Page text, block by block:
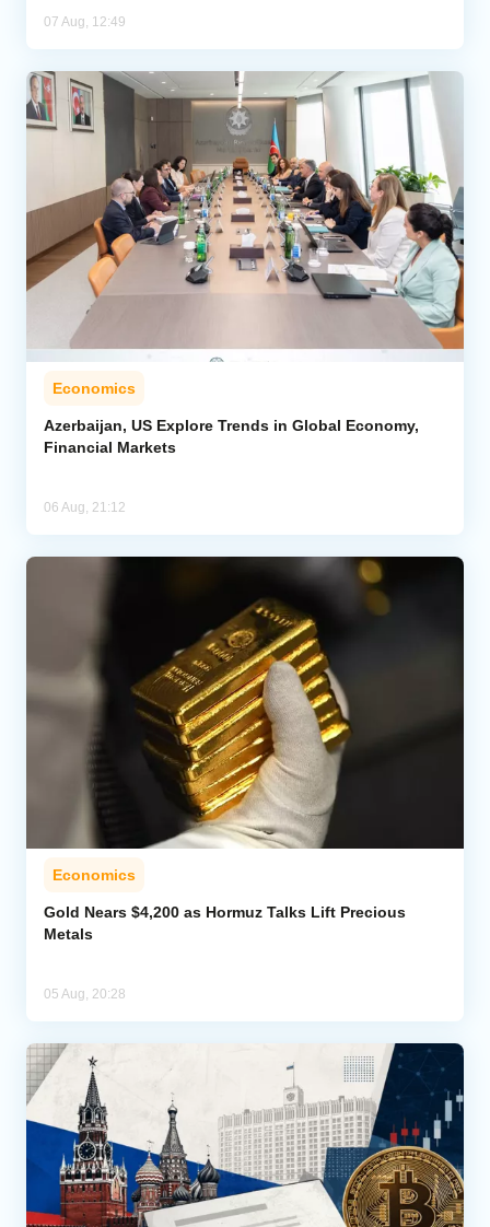
07 Aug, 12:49
Economics
Azerbaijan, US Explore Trends in Global Economy,
Financial Markets
06 Aug, 21:12
Economics
Gold Nears $4,200 as Hormuz Talks Lift Precious
Metals
05 Aug, 20:28